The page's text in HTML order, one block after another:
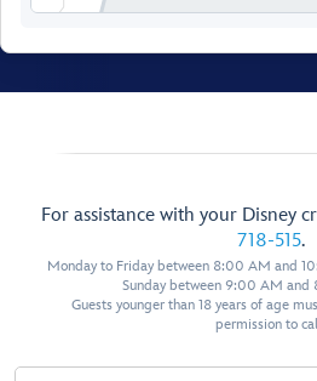
For assistance with your Disney
718-515.
Monday to Friday between 8:00 AM and
Sunday between 9:00 AM and
Guests younger than 18 years of age
permission to